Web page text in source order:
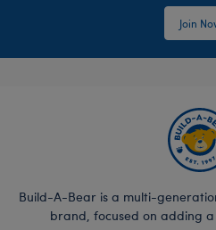
Join
Build-A-Bear is a multi-
brand, focused on adding